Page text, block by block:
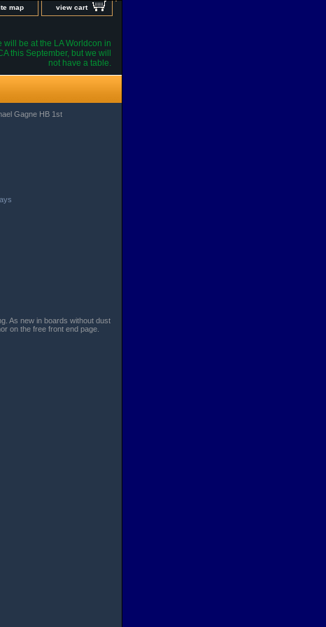
map view cart
will be at the LA Worldcon in
this September, but we will
not have a table.
Gagne HB 1st
As new in boards without dust
on the free front end page.